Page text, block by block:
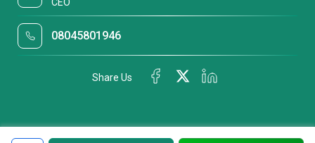
08045801946
Share Us